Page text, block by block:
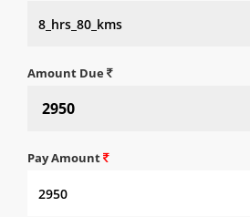
Amount Due
Pay Amount